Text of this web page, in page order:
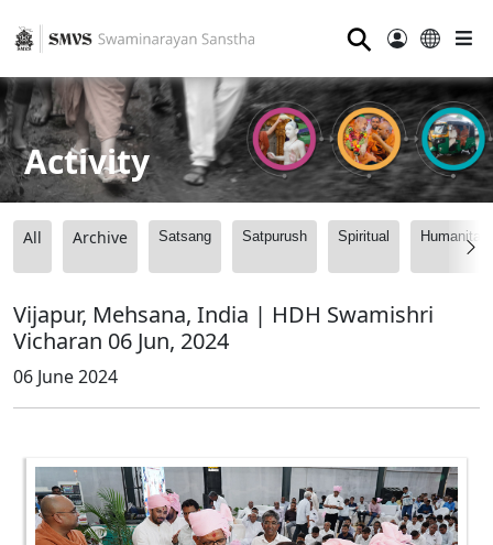
⚲
Activity
All Archive Satsang Satpurush Spiritual
Vijapur, Mehsana, India | HDH Swamishri
Vicharan 06 Jun, 2024
06 June 2024